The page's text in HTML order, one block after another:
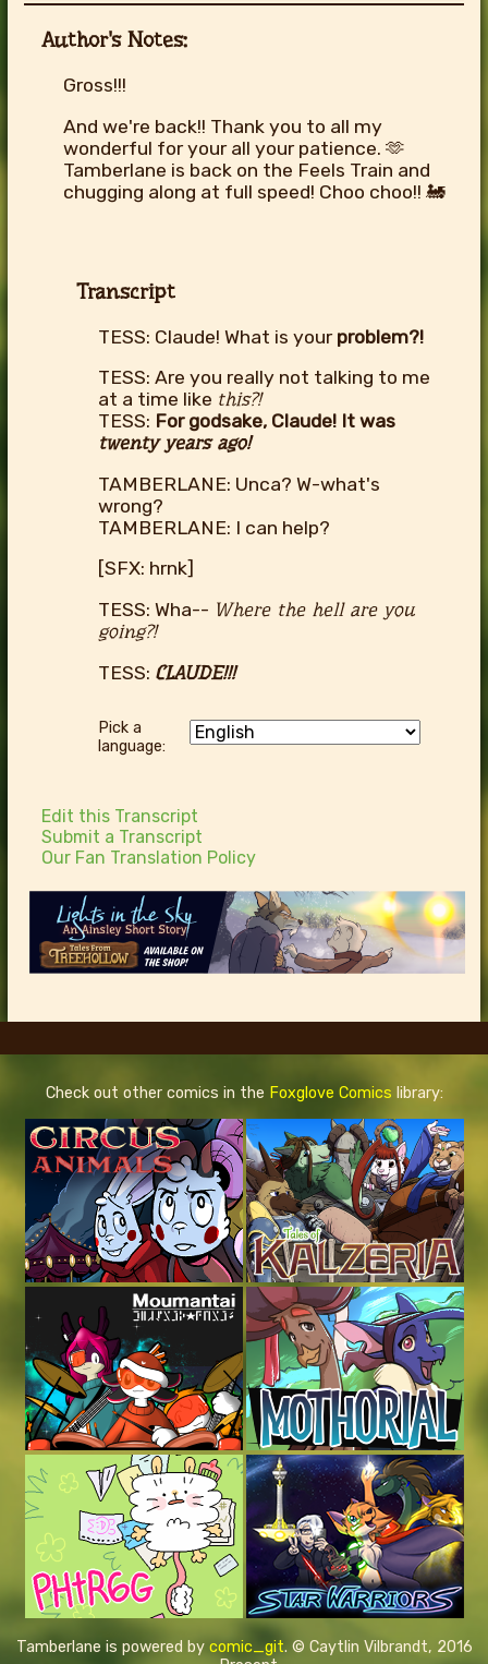
Author's Notes:
Gross!!!
And we're back!! Thank you to all my
wonderful for your all your patience. 🫶
Tamberlane is back on the Feels Train and
chugging along at full speed! Choo choo!! 🚂
Transcript
TESS: Claude! What is your problem?!
TESS: Are you really not talking to me
at a time like this?!
TESS: For godsake, Claude! It was
twenty years ago!
TAMBERLANE: Unca? W-what's
wrong?
TAMBERLANE: I can help?
[SFX: hrnk]
TESS: Wha-- Where the hell are you
going?!
TESS: CLAUDE!!!
Pick a
language:
Edit this Transcript
Submit a Transcript
Our Fan Translation Policy
Check out other comics in the Foxglove Comics library:
Tamberlane is powered by comic_git. © Caytlin Vilbrandt, 2016